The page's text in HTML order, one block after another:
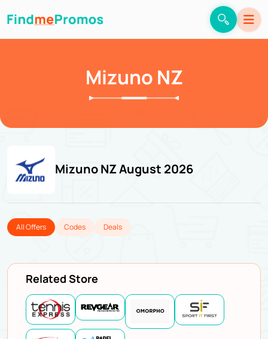
Mizuno NZ
Mizuno NZ August 2026
All Offers Codes Deals
Related Store